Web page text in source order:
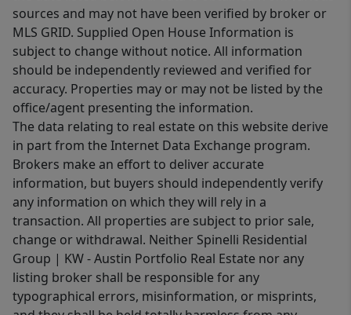
sources and may not have been verified by broker or
MLS GRID. Supplied Open House Information is
subject to change without notice. All information
should be independently reviewed and verified for
accuracy. Properties may or may not be listed by the
office/agent presenting the information.
The data relating to real estate on this website derive
in part from the Internet Data Exchange program.
Brokers make an effort to deliver accurate
information, but buyers should independently verify
any information on which they will rely in a
transaction. All properties are subject to prior sale,
change or withdrawal. Neither Spinelli Residential
Group | KW - Austin Portfolio Real Estate nor any
listing broker shall be responsible for any
typographical errors, misinformation, or misprints,